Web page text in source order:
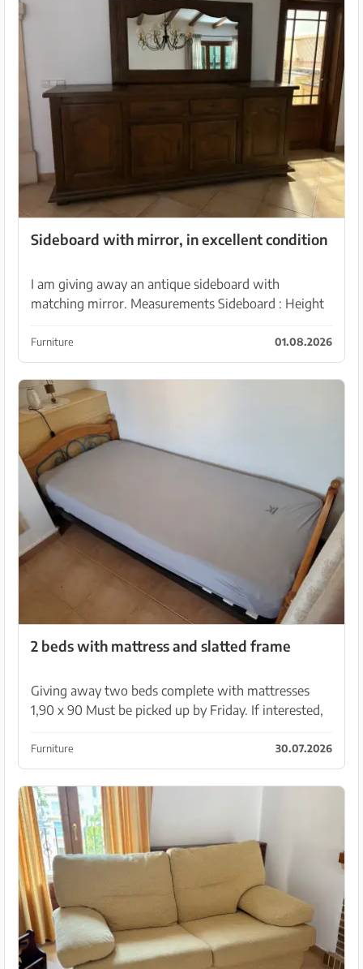
Sideboard with mirror, in excellent condition
I am giving away an antique sideboard with
matching mirror. Measurements Sideboard : Height
Furniture 01.08.2026
2 beds with mattress and slatted frame
Giving away two beds complete with mattresses
1,90 x 90 Must be picked up by Friday. If interested,
Furniture 30.07.2026